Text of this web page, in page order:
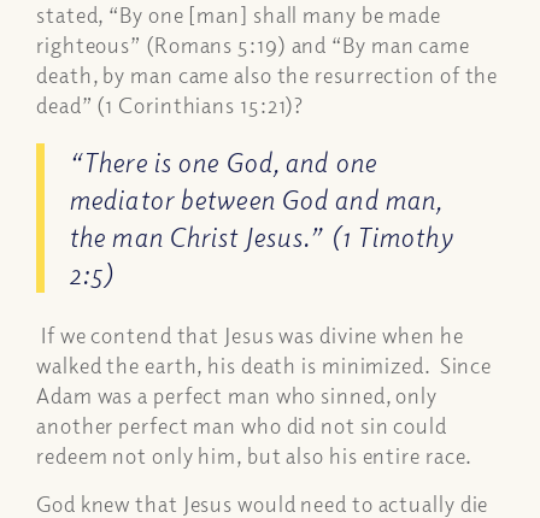
stated, “By one [man] shall many be made
righteous” (Romans 5:19) and “By man came
death, by man came also the resurrection of the
dead” (1 Corinthians 15:21)?
“There is one God, and one
mediator between God and man,
the man Christ Jesus.” (1 Timothy
2:5)
If we contend that Jesus was divine when he
walked the earth, his death is minimized. Since
Adam was a perfect man who sinned, only
another perfect man who did not sin could
redeem not only him, but also his entire race.
God knew that Jesus would need to actually die